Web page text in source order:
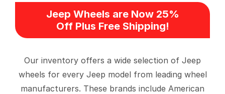
Jeep Wheels are Now 25%
Off Plus Free Shipping!
Our inventory offers a wide selection of Jeep
wheels for every Jeep model from leading wheel
manufacturers. These brands include American